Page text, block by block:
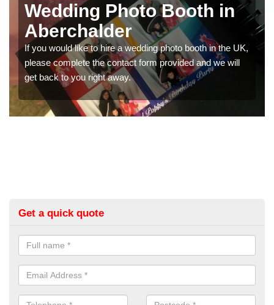
Photo Booths for
Weddings in Aberchalder
We have a range of photo booths for weddings. If you
would like a price for renting these photobooths, please
get in touch now.
Get a quick quote